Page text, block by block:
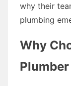
why their
plumbing
Why